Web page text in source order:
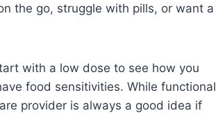
the go, struggle with pills, or want a
with a low dose to see how you
food sensitivities. While functional
provider is always a good idea if